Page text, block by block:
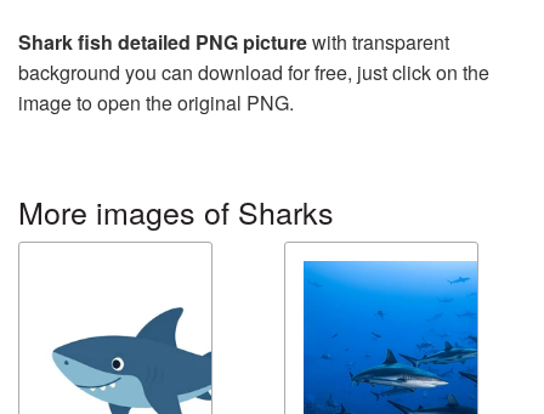
Shark fish detailed PNG picturewith transparent
background you can download for free, just click on the
image to open the original PNG.
More images of Sharks